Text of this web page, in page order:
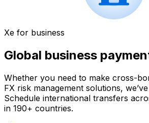
Xe for business
Global business
Whether you need to make cross-
FX risk management solutions,
Schedule international transfers
in 190+ countries.